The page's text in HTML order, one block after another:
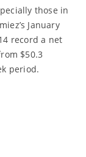
those in
January
record a net
$50.3
period.